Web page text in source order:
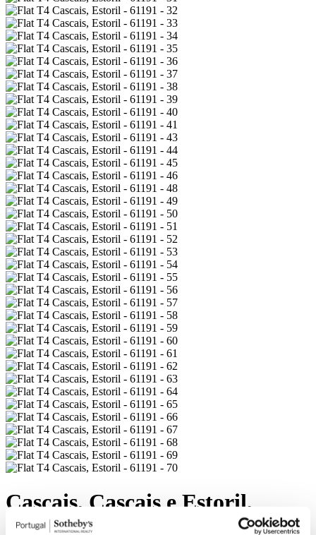
Cascais, Cascais e Estoril,
6.500.000 €